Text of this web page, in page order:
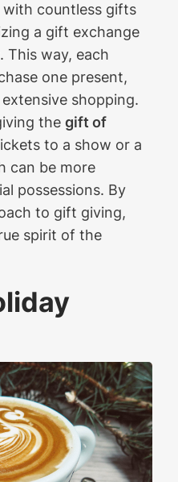
countless gifts
a gift exchange
This way, each
one present,
shopping.
the gift of
to a show or a
can be more
possessions. By
to gift giving,
spirit of the